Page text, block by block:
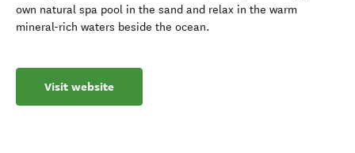
own natural spa pool in the sand and relax in the warm
mineral-rich waters beside the ocean.
Visit website